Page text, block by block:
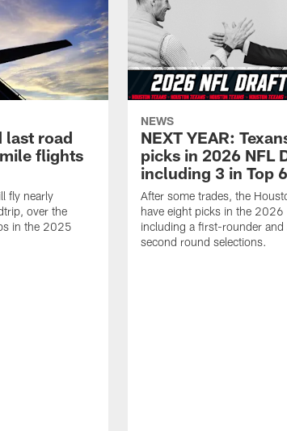
last road
flights
fly nearly
over the
in the 2025
NEWS
NEXT YEAR:
picks in 2026 NFL
including 3 in Top
After some trades, the
have eight picks in the 2026
including a first-rounder and
second round selections.